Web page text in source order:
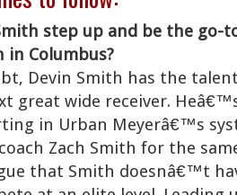
step up and be the go-
in Columbus?
Devin Smith has the
great wide receiver.
in Urban Meyerâ€™s
Zach Smith for the
that Smith doesnâ€™t